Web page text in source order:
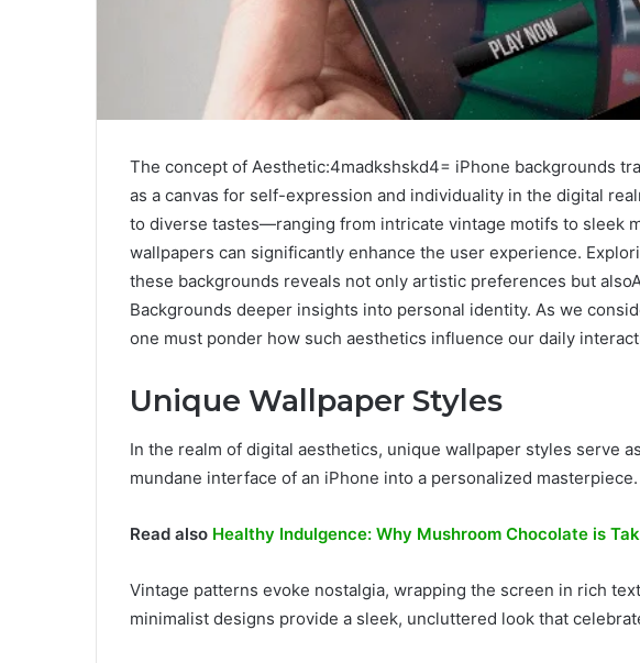
The concept of Aesthetic:4madkshskd4= iPhone backgrounds
as a canvas for self-expression and individuality in the digital
to diverse tastes—ranging from intricate vintage motifs to sleek
wallpapers can significantly enhance the user experience.
these backgrounds reveals not only artistic preferences but
Backgrounds deeper insights into personal identity. As we
one must ponder how such aesthetics influence our daily
Unique Wallpaper Styles
In the realm of digital aesthetics, unique wallpaper styles serve
mundane interface of an iPhone into a personalized masterpiece.
Read also Healthy Indulgence: Why Mushroom Chocolate is
Vintage patterns evoke nostalgia, wrapping the screen in rich
minimalist designs provide a sleek, uncluttered look that